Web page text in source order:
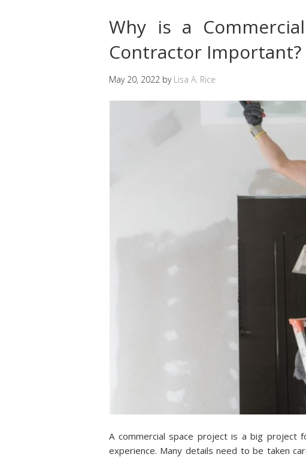
Why is a
Contractor Important?
May 20, 2022 by Lisa A. Rice
A commercial space project is a big project
experience. Many details need to be taken